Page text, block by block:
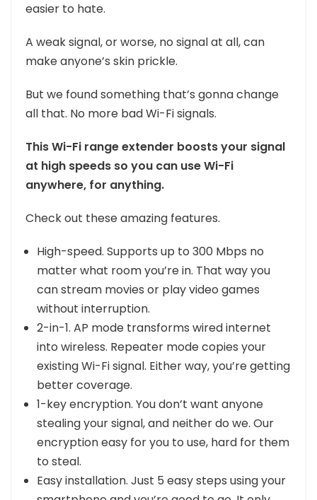
easier to hate.
A weak signal, or worse, no signal at all, can
make anyone’s skin prickle.
But we found something that’s gonna change
all that. No more bad Wi-Fi signals.
This Wi-Fi range extender boosts your signal
at high speeds so you can use Wi-Fi
anywhere, for anything.
Check out these amazing features.
High-speed. Supports up to 300 Mbps no
matter what room you’re in. That way you
can stream movies or play video games
without interruption.
2-in-1. AP mode transforms wired internet
into wireless. Repeater mode copies your
existing Wi-Fi signal. Either way, you’re getting
better coverage.
1-key encryption. You don’t want anyone
stealing your signal, and neither do we. Our
encryption easy for you to use, hard for them
to steal.
Easy installation. Just 5 easy steps using your